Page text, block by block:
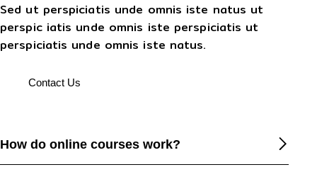
Sed ut perspiciatis unde omnis iste natus ut
perspic iatis unde omnis iste perspiciatis ut
perspiciatis unde omnis iste natus.
Contact Us
How do online courses work?